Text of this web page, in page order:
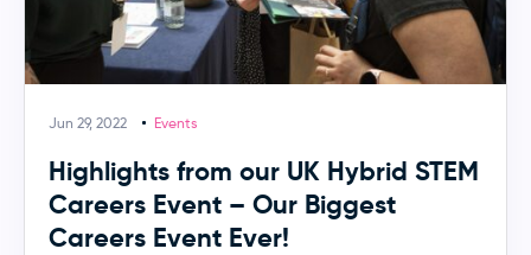
Jun 29, 2022 Events
Highlights from our UK Hybrid STEM
Careers Event – Our Biggest
Careers Event Ever!